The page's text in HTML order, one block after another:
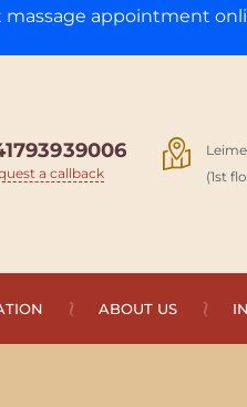
a callback
(1st
ABOUT US
appointment